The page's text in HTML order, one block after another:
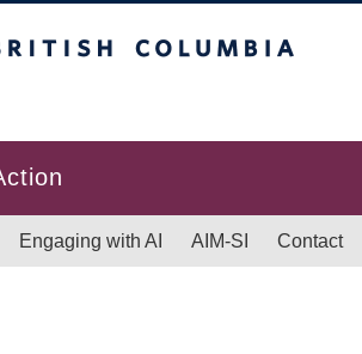
Engaging with AI AIM-SI Contact